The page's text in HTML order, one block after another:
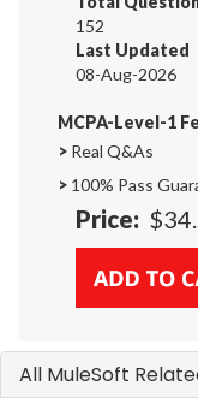
152
Last Updated
08-Aug-2026
MCPA-Level-1
> Real Q&As
> 100% Pass
Price:
All MuleSoft